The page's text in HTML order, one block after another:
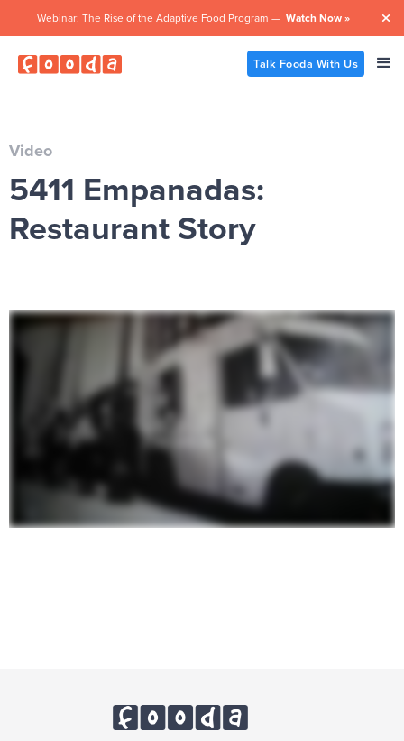
Webinar: The Rise of the Adaptive Food Program — Watch Now » 
Talk Fooda With Us
Video
5411 Empanadas:
Restaurant Story